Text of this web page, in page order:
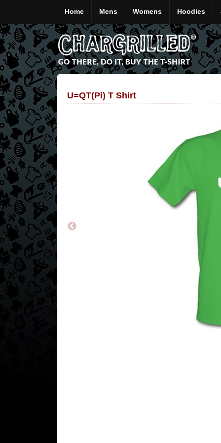
Home Mens Womens Hoodies
U=QT(pi) T Shirt